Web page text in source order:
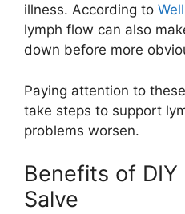
illness. According to
lymph flow can also
down before more
Paying attention to
take steps to support
problems worsen.
Benefits of DIY
Salve